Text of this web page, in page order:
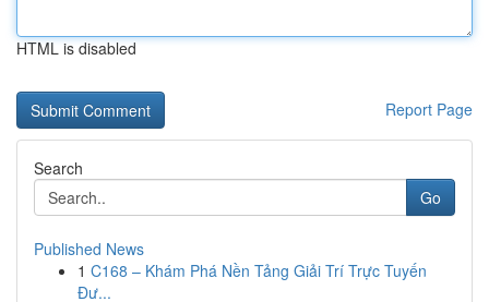
HTML is disabled
Report Page
Search
Go
Published News
1 C168 – Khám Phá Nền Tảng Giải Trí Trực Tuyến
Đư...